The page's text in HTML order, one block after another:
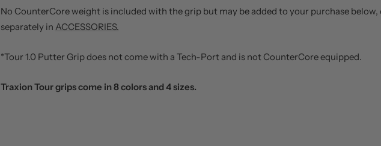
No CounterCore weight is included with the grip but may be added to your purchase below,
separately in ACCESSORIES.
*Tour 1.0 Putter Grip does not come with a Tech-Port and is not CounterCore equipped.
Traxion Tour grips come in 8 colors and 4 sizes.